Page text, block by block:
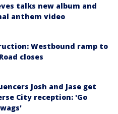
talks new album and
anthem video
Westbound ramp to
closes
Josh and Jase get
City reception: 'Go